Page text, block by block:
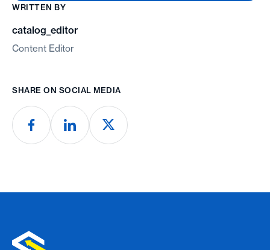
WRITTEN BY
catalog_editor
Content Editor
SHARE ON SOCIAL MEDIA